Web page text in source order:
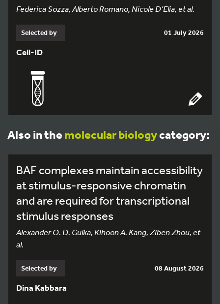
Federica Sozza, Alberto Romano, Nicole D’Elia, et al.
Selected by 01 July 2026
Cell-ID
Also in the molecular biologycategory:
BAF complexes maintain accessibility
at stimulus-responsive chromatin
and are required for transcriptional
stimulus responses
Alexander O. D. Gulka, Kihoon A. Kang, Ziben Zhou, et
al.
Selected by 08 August 2026
Dina Kabbara